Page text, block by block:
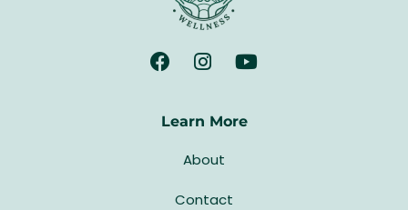
Learn More
About
Contact